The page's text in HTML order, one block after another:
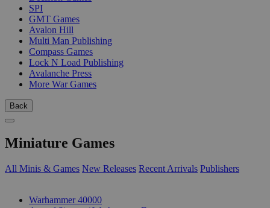
SPI
GMT Games
Avalon Hill
Multi Man Publishing
Compass Games
Lock N Load Publishing
Avalanche Press
More War Games
Back
Miniature Games
All Minis & Games New Releases Recent Arrivals Publishers
Warhammer 40000